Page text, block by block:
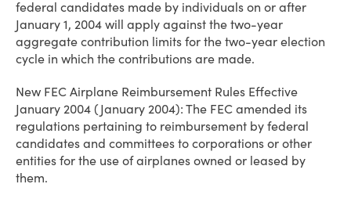
federal candidates made by individuals on or after
January 1, 2004 will apply against the two-year
aggregate contribution limits for the two-year election
cycle in which the contributions are made.
New FEC Airplane Reimbursement Rules Effective
January 2004 (January 2004): The FEC amended its
regulations pertaining to reimbursement by federal
candidates and committees to corporations or other
entities for the use of airplanes owned or leased by
them.